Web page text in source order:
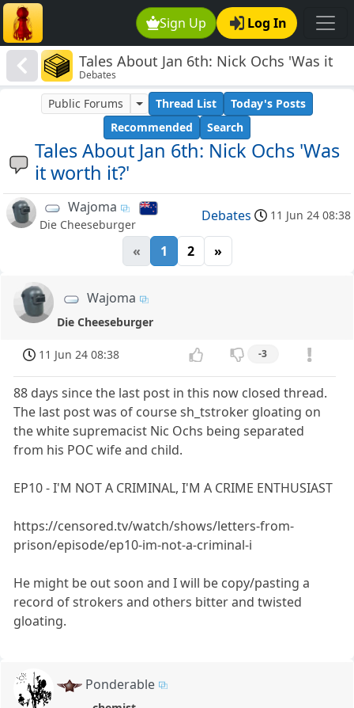
Sign Up Log In
Tales About Jan 6th: Nick Ochs 'Was it
worth it?'
Debates
Tales About Jan 6th: Nick Ochs 'Was
it worth it?'
Public Forums Thread List
Today's Posts
Recommended
Search
Wajoma
Die Cheeseburger
Debates 11 Jun 24 08:38
« 1 2 »
Wajoma
Die Cheeseburger
11 Jun 24 08:38 -3
88 days since the last post in this now closed thread.
The last post was of course sh_tstroker gloating on
the white supremacist Nic Ochs being separated
from his POC wife and child.
EP10 - I'M NOT A CRIMINAL, I'M A CRIME ENTHUSIAST
https://censored.tv/watch/shows/letters-from-
prison/episode/ep10-im-not-a-criminal-i
He might be out soon and I will be copy/pasting a
record of strokers and others bitter and twisted
gloating.
Ponderable